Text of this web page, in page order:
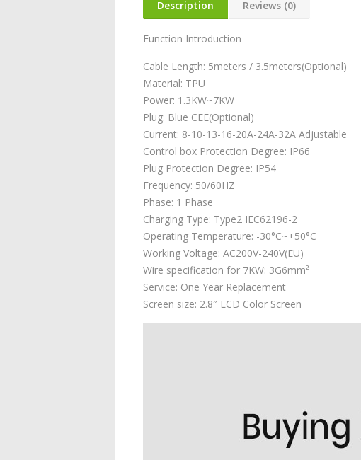
Description Reviews (0)
Function Introduction
Cable Length: 5meters / 3.5meters(Optional)
Material: TPU
Power: 1.3KW~7KW
Plug: Blue CEE(Optional)
Current: 8-10-13-16-20A-24A-32A Adjustable
Control box Protection Degree: IP66
Plug Protection Degree: IP54
Frequency: 50/60HZ
Phase: 1 Phase
Charging Type: Type2 IEC62196-2
Operating Temperature: -30°C~+50°C
Working Voltage: AC200V-240V(EU)
Wire specification for 7KW: 3G6mm²
Service: One Year Replacement
Screen size: 2.8″ LCD Color Screen